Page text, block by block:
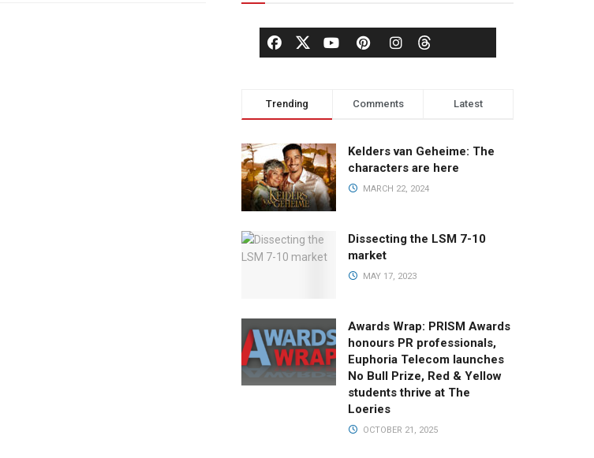
Trending Comments Latest
Kelders van Geheime: The
characters are here
MARCH 22, 2024
Dissecting the LSM 7-10
market
MAY 17, 2023
Awards Wrap: PRISM Awards
honours PR professionals,
Euphoria Telecom launches
No Bull Prize, Red & Yellow
students thrive at The
Loeries
OCTOBER 21, 2025